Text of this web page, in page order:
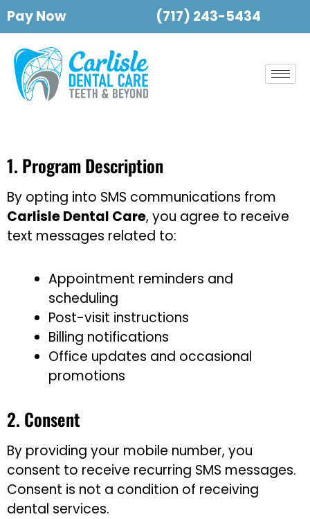
Pay Now (717) 243-5434
1. Program Description
By opting into SMS communications from
Carlisle Dental Care, you agree to receive
text messages related to:
Appointment reminders and
scheduling
Post-visit instructions
Billing notifications
Office updates and occasional
promotions
2. Consent
By providing your mobile number, you
consent to receive recurring SMS messages.
Consent is not a condition of receiving
dental services.